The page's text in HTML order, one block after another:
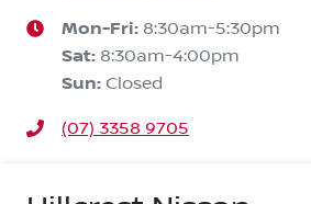
Mon-Fri: 8:30am-5:30pm
Sat: 8:30am-4:00pm
Sun: Closed
(07) 3358 9705